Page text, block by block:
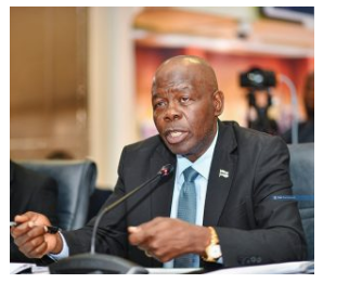
Kalahari
Railway
coming